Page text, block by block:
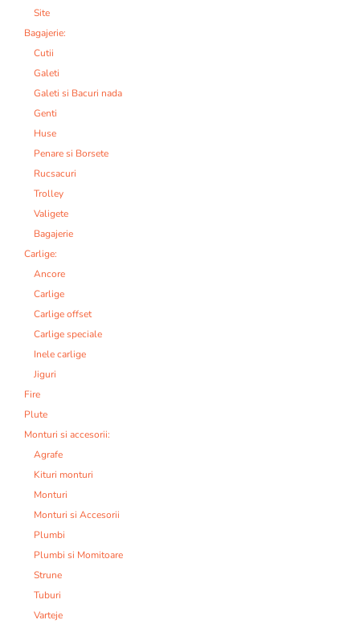
Site
Bagajerie:
Cutii
Galeti
Galeti si Bacuri nada
Genti
Huse
Penare si Borsete
Rucsacuri
Trolley
Valigete
Bagajerie
Carlige:
Ancore
Carlige
Carlige offset
Carlige speciale
Inele carlige
Jiguri
Fire
Plute
Monturi si accesorii:
Agrafe
Kituri monturi
Monturi
Monturi si Accesorii
Plumbi
Plumbi si Momitoare
Strune
Tuburi
Varteje